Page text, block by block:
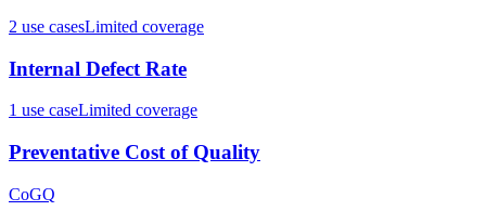
2 use casesLimited coverage
Internal Defect Rate
1 use caseLimited coverage
Preventative Cost of Quality
CoGQ